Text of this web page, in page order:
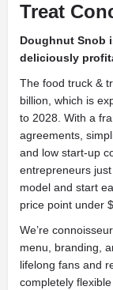
Treat
Doughnut Snob
deliciously
The food truck &
billion, which is
to 2028. With a
agreements,
and low start-up
entrepreneurs
model and start
price point under
We’re
menu, branding,
lifelong fans and
completely